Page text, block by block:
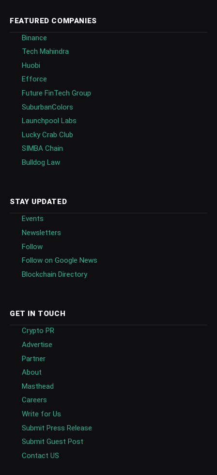
FEATURED COMPANIES
Binance
Tech Mahindra
Huobi
Efforce
Future FinTech Group
SuburbanColors
Launchpool Labs
Lucky Crab Club
SIMBA Chain
Bulldog Law
STAY UPDATED
Events
Newsletters
Follow
Follow on Google News
Blockchain Directory
GET IN TOUCH
Crypto PR
Advertise
Partner
About
Masthead
Careers
Write for Us
Submit Press Release
Submit Guest Post
Contact US